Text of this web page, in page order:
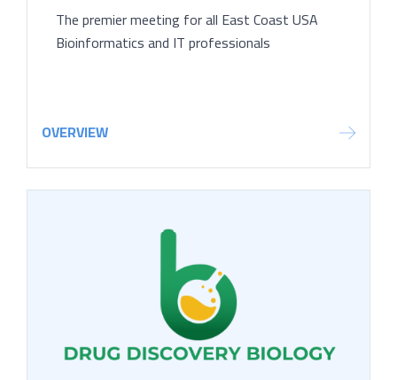
The premier meeting for all East Coast USA
Bioinformatics and IT professionals
OVERVIEW